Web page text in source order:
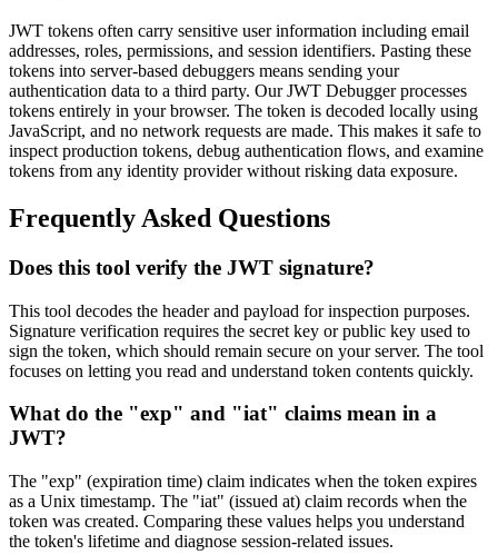
JWT tokens often carry sensitive user information including email
addresses, roles, permissions, and session identifiers. Pasting these
tokens into server-based debuggers means sending your
authentication data to a third party. Our JWT Debugger processes
tokens entirely in your browser. The token is decoded locally using
JavaScript, and no network requests are made. This makes it safe to
inspect production tokens, debug authentication flows, and examine
tokens from any identity provider without risking data exposure.
Frequently Asked Questions
Does this tool verify the JWT signature?
This tool decodes the header and payload for inspection purposes.
Signature verification requires the secret key or public key used to
sign the token, which should remain secure on your server. The tool
focuses on letting you read and understand token contents quickly.
What do the "exp" and "iat" claims mean in a
JWT?
The "exp" (expiration time) claim indicates when the token expires
as a Unix timestamp. The "iat" (issued at) claim records when the
token was created. Comparing these values helps you understand
the token's lifetime and diagnose session-related issues.